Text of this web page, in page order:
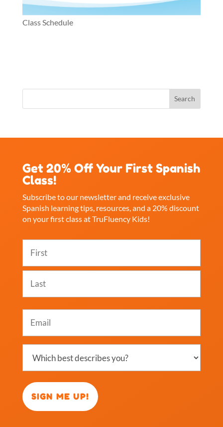
Class Schedule
Get 20% Off Your First Spanish
Class!
Subscribe to our newsletter and receive exclusive
Spanish learning tips, resources, and a 20% discount
on your first class at TruFluency Kids!
best
you?
(Required)